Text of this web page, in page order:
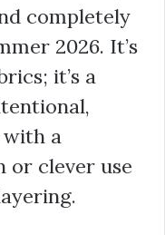
completely
2026. It’s
it’s a
with a
or clever use